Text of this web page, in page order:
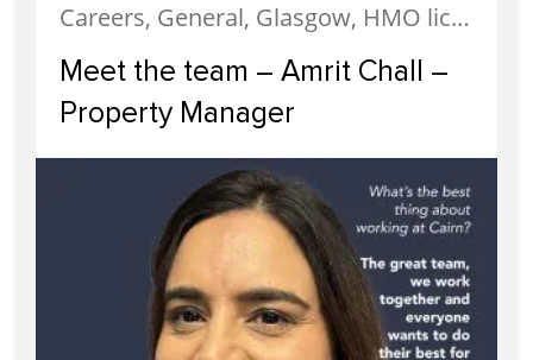
Careers, General, Glasgow, HMO licensing, HMO Properties, Legislation, Letting, Meet The Team, News, Properties, Property Careers, Property Management, Recruitment, Staff
Meet the team – Amrit Chall –
Property Manager